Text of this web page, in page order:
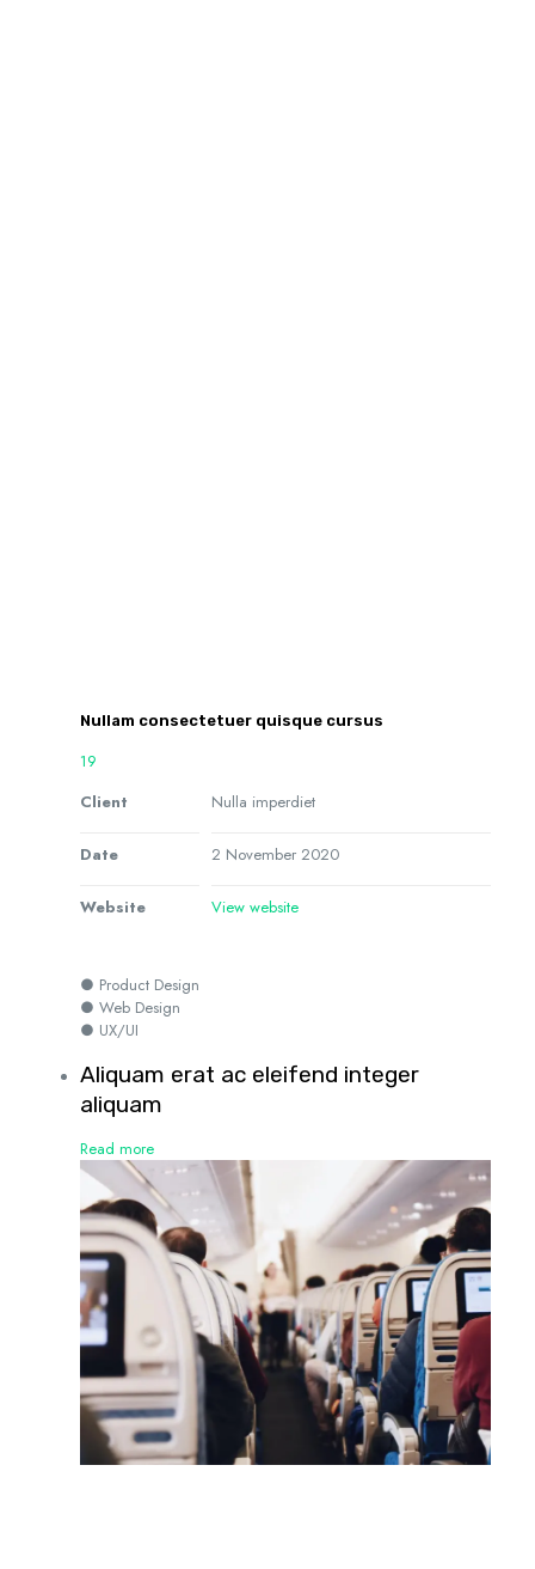
Nullam consectetuer quisque cursus
19
Client
Nulla imperdiet
Date 2 November 2020
Website View website
● Product Design
● Web Design
● UX/UI
Aliquam erat ac eleifend integer
aliquam
Read more